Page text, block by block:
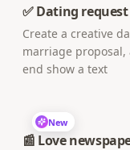
✅ Dating request
Create a creative
marriage proposal,
end show a text
New
📰 Love